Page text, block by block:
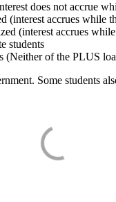
does not accrue
(interest accrues while
(interest accrues
students
(Neither of the PLUS
Some students